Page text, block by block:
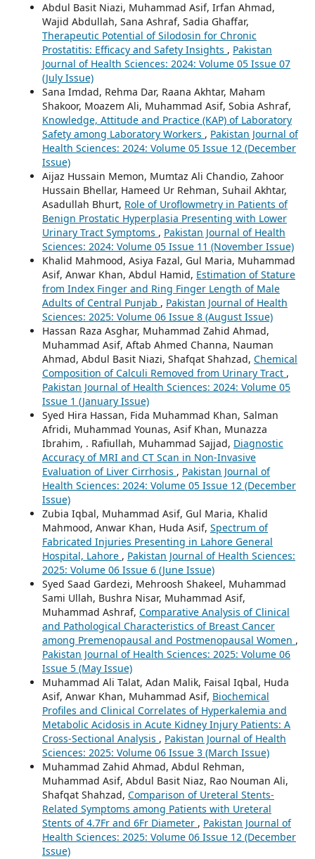
Abdul Basit Niazi, Muhammad Asif, Irfan Ahmad,
Wajid Abdullah, Sana Ashraf, Sadia Ghaffar,
Therapeutic Potential of Silodosin for Chronic
Prostatitis: Efficacy and Safety Insights , Pakistan
Journal of Health Sciences: 2024: Volume 05 Issue 07
(July Issue)
Sana Imdad, Rehma Dar, Raana Akhtar, Maham
Shakoor, Moazem Ali, Muhammad Asif, Sobia Ashraf,
Knowledge, Attitude and Practice (KAP) of Laboratory
Safety among Laboratory Workers , Pakistan Journal of
Health Sciences: 2024: Volume 05 Issue 12 (December
Issue)
Aijaz Hussain Memon, Mumtaz Ali Chandio, Zahoor
Hussain Bhellar, Hameed Ur Rehman, Suhail Akhtar,
Asadullah Bhurt, Role of Uroflowmetry in Patients of
Benign Prostatic Hyperplasia Presenting with Lower
Urinary Tract Symptoms , Pakistan Journal of Health
Sciences: 2024: Volume 05 Issue 11 (November Issue)
Khalid Mahmood, Asiya Fazal, Gul Maria, Muhammad
Asif, Anwar Khan, Abdul Hamid, Estimation of Stature
from Index Finger and Ring Finger Length of Male
Adults of Central Punjab , Pakistan Journal of Health
Sciences: 2025: Volume 06 Issue 8 (August Issue)
Hassan Raza Asghar, Muhammad Zahid Ahmad,
Muhammad Asif, Aftab Ahmed Channa, Nauman
Ahmad, Abdul Basit Niazi, Shafqat Shahzad, Chemical
Composition of Calculi Removed from Urinary Tract ,
Pakistan Journal of Health Sciences: 2024: Volume 05
Issue 1 (January Issue)
Syed Hira Hassan, Fida Muhammad Khan, Salman
Afridi, Muhammad Younas, Asif Khan, Munazza
Ibrahim, . Rafiullah, Muhammad Sajjad, Diagnostic
Accuracy of MRI and CT Scan in Non-Invasive
Evaluation of Liver Cirrhosis , Pakistan Journal of
Health Sciences: 2024: Volume 05 Issue 12 (December
Issue)
Zubia Iqbal, Muhammad Asif, Gul Maria, Khalid
Mahmood, Anwar Khan, Huda Asif, Spectrum of
Fabricated Injuries Presenting in Lahore General
Hospital, Lahore , Pakistan Journal of Health Sciences:
2025: Volume 06 Issue 6 (June Issue)
Syed Saad Gardezi, Mehroosh Shakeel, Muhammad
Sami Ullah, Bushra Nisar, Muhammad Asif,
Muhammad Ashraf, Comparative Analysis of Clinical
and Pathological Characteristics of Breast Cancer
among Premenopausal and Postmenopausal Women ,
Pakistan Journal of Health Sciences: 2025: Volume 06
Issue 5 (May Issue)
Muhammad Ali Talat, Adan Malik, Faisal Iqbal, Huda
Asif, Anwar Khan, Muhammad Asif, Biochemical
Profiles and Clinical Correlates of Hyperkalemia and
Metabolic Acidosis in Acute Kidney Injury Patients: A
Cross-Sectional Analysis , Pakistan Journal of Health
Sciences: 2025: Volume 06 Issue 3 (March Issue)
Muhammad Zahid Ahmad, Abdul Rehman,
Muhammad Asif, Abdul Basit Niaz, Rao Nouman Ali,
Shafqat Shahzad, Comparison of Ureteral Stents-
Related Symptoms among Patients with Ureteral
Stents of 4.7Fr and 6Fr Diameter , Pakistan Journal of
Health Sciences: 2025: Volume 06 Issue 12 (December
Issue)